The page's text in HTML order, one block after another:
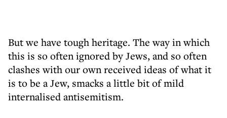
But we have tough heritage. The way in which
this is so often ignored by Jews, and so often
clashes with our own received ideas of what it
is to be a Jew, smacks a little bit of mild
internalised antisemitism.